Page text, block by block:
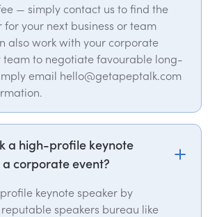
— simply contact us to find the
for your next business or team
also work with your corporate
team to negotiate favourable long-
email hello@getapeptalk.com
a high-profile keynote
corporate event?
keynote speaker by
speakers bureau like